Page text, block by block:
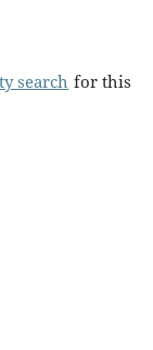
search for this